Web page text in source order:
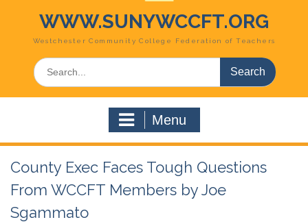
WWW.SUNYWCCFT.ORG
Westchester Community College Federation of Teachers
Search
for:
Menu
County Exec Faces Tough Questions
From WCCFT Members by Joe
Sgammato